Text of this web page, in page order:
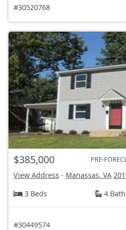
#30520768
$385,000 PRE-
View Address - Manassas, VA
3 Beds
4
#30449574